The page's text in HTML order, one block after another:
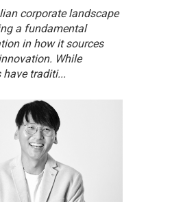
corporate landscape
a fundamental
in how it sources
While
have traditi...